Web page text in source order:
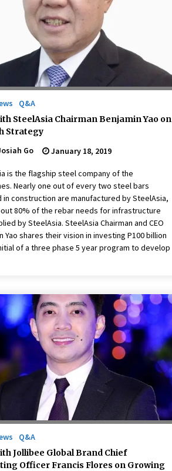
Q&A with Primer CEO Jimmy Thai on
Business Model Innovation
November 24, 2023
Top Filipino Innovators of 2023
Q&A
SteelAsia Chairman Benjamin Yao on
Strategy
Go
January 18, 2019
is the flagship steel company of the
Nearly one out of every two steel bars
in construction are manufactured by SteelAsia,
80% of the rebar needs for infrastructure
by SteelAsia. SteelAsia Chairman and CEO
Yao shares their vision in investing P100 billion
of a three phase 5 year program to develop
Q&A
Jollibee Global Brand Chief
Officer Francis Flores on Growing